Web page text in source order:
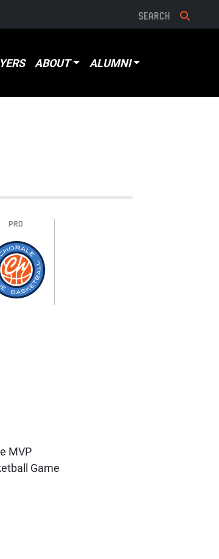
ABOUT ALUMNI
PRO
MVP
Game